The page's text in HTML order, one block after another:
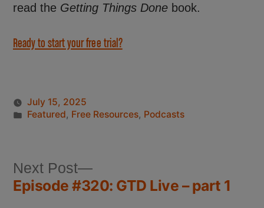
read the Getting Things Done book.
Ready to start your free trial?
July 15, 2025
Featured, Free Resources, Podcasts
Next Post
Episode #320: GTD Live – part 1